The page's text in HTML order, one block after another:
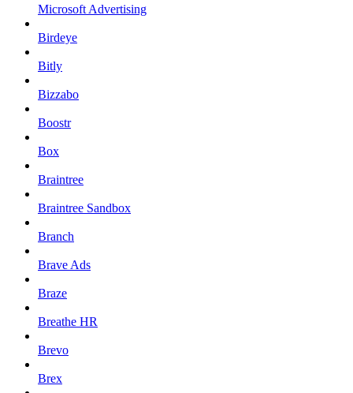
Microsoft Advertising
Birdeye
Bitly
Bizzabo
Boostr
Box
Braintree
Braintree Sandbox
Branch
Brave Ads
Braze
Breathe HR
Brevo
Brex